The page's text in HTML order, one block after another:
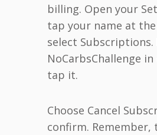
billing. Open your
tap your name at
select Subscriptions.
NoCarbsChallenge
tap it.
Choose Cancel
confirm. Remember,